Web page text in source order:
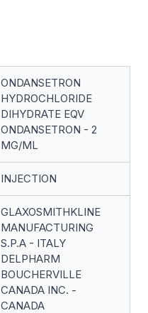
ONDANSETRON
HYDROCHLORIDE
DIHYDRATE EQV
ONDANSETRON - 2
MG/ML
INJECTION
GLAXOSMITHKLINE
MANUFACTURING
S.P.A - ITALY
DELPHARM
BOUCHERVILLE
CANADA INC. -
CANADA